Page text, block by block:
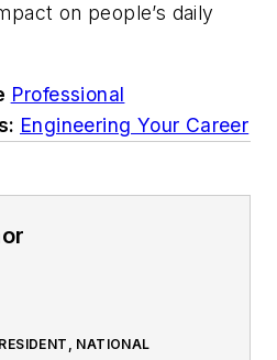
on people’s daily
Professional
Engineering Your Career
NATIONAL